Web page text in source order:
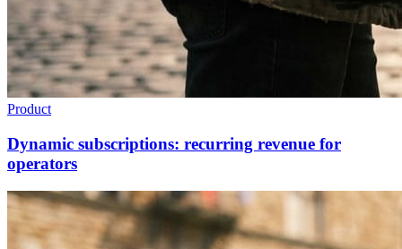
Product
Dynamic subscriptions: recurring revenue for
operators